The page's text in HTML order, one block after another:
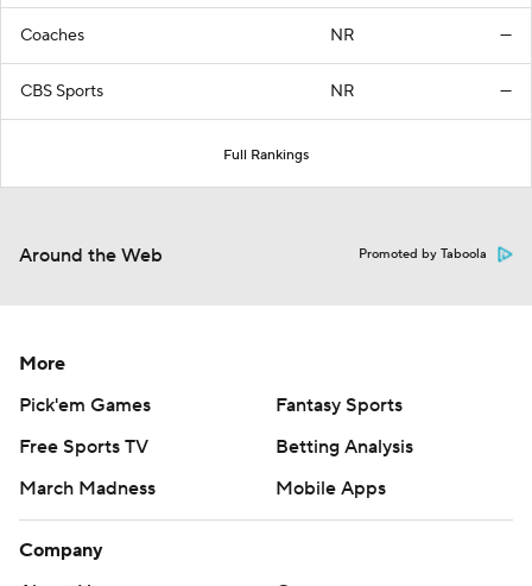
Coaches NR —
CBS Sports NR —
Full Rankings
Around the Web Promoted by Taboola
More
Pick'em Games
Fantasy Sports
Free Sports TV
Betting Analysis
March Madness
Mobile Apps
Company